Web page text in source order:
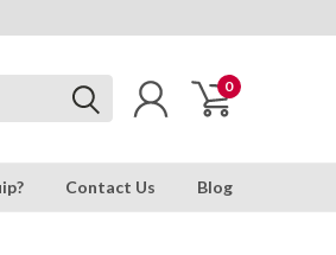
0
Contact Us Blog